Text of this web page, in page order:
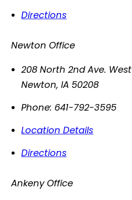
Directions
Newton Office
208 North 2nd Ave. West
Newton,IA 50208
Phone: 641-792-3595
Location Details
Directions
Ankeny Office